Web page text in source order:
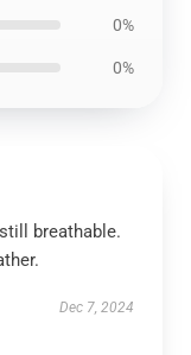
0%
0%
breathable.
Dec 7, 2024